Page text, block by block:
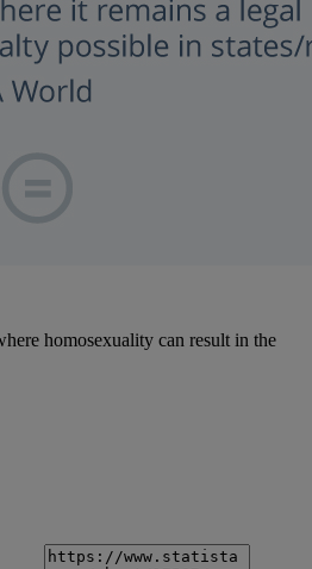
homosexuality can result in the